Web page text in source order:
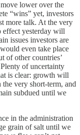
lower over the
“wins” yet, investors
more talk. At the very
effect yesterday will
issues investors are
even take place
of other countries’
of uncertainty
is clear: growth will
very short-term, and
subdued until we
in the administration
grain of salt until we